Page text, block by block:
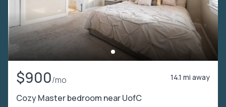
$900/mo 14.1 mi away
Cozy Master bedroom near UofC